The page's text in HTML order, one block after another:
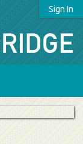
Sign In